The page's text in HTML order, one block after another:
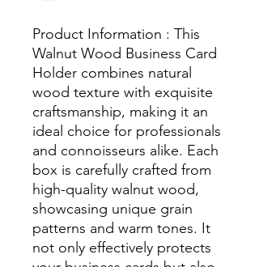
Product Information : This
Walnut Wood Business Card
Holder combines natural
wood texture with exquisite
craftsmanship, making it an
ideal choice for professionals
and connoisseurs alike. Each
box is carefully crafted from
high-quality walnut wood,
showcasing unique grain
patterns and warm tones. It
not only effectively protects